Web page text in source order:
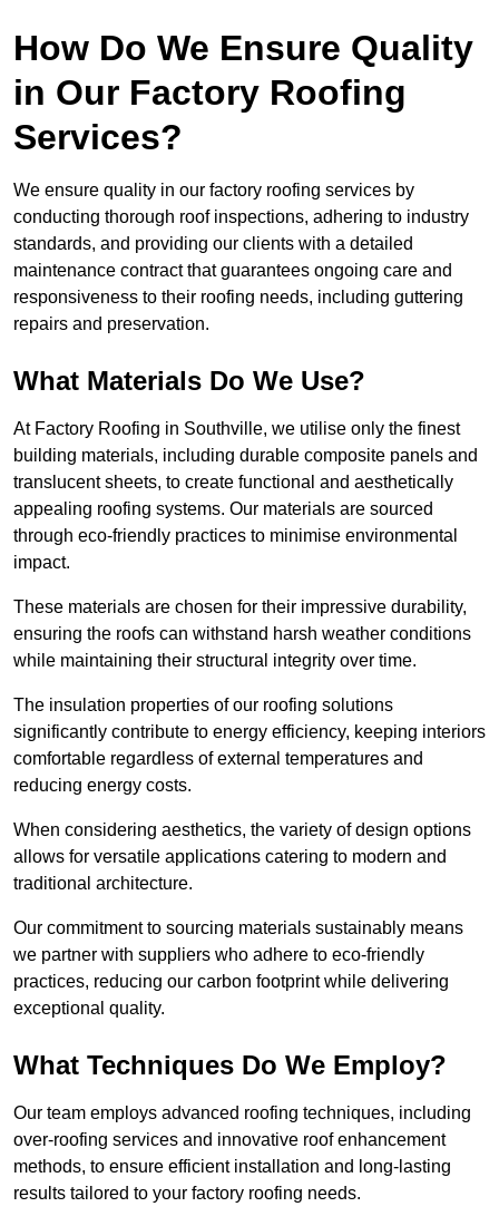
How Do We Ensure Quality
in Our Factory Roofing
Services?
We ensure quality in our factory roofing services by
conducting thorough roof inspections, adhering to industry
standards, and providing our clients with a detailed
maintenance contract that guarantees ongoing care and
responsiveness to their roofing needs, including guttering
repairs and preservation.
What Materials Do We Use?
At Factory Roofing in Southville, we utilise only the finest
building materials, including durable composite panels and
translucent sheets, to create functional and aesthetically
appealing roofing systems. Our materials are sourced
through eco-friendly practices to minimise environmental
impact.
These materials are chosen for their impressive durability,
ensuring the roofs can withstand harsh weather conditions
while maintaining their structural integrity over time.
The insulation properties of our roofing solutions
significantly contribute to energy efficiency, keeping interiors
comfortable regardless of external temperatures and
reducing energy costs.
When considering aesthetics, the variety of design options
allows for versatile applications catering to modern and
traditional architecture.
Our commitment to sourcing materials sustainably means
we partner with suppliers who adhere to eco-friendly
practices, reducing our carbon footprint while delivering
exceptional quality.
What Techniques Do We Employ?
Our team employs advanced roofing techniques, including
over-roofing services and innovative roof enhancement
methods, to ensure efficient installation and long-lasting
results tailored to your factory roofing needs.